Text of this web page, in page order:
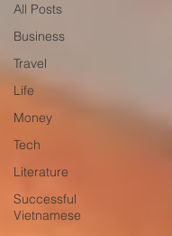
All Posts
Business
Travel
Life
Money
Tech
Literature
Successful
Vietnamese